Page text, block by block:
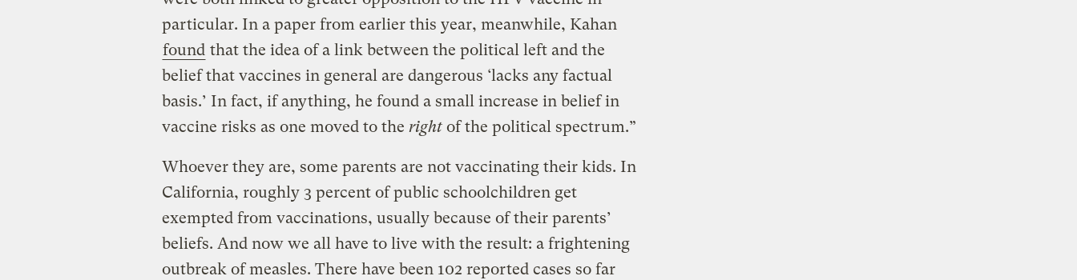
particular. In a paper from earlier this year, meanwhile, Kahan
found that the idea of a link between the political left and the
belief that vaccines in general are dangerous ‘lacks any factual
basis.’ In fact, if anything, he found a small increase in belief in
vaccine risks as one moved to the rightof the political spectrum.”
Whoever they are, some parents are not vaccinating their kids. In
California, roughly 3 percent of public schoolchildren get
exempted from vaccinations, usually because of their parents’
beliefs. And now we all have to live with the result: a frightening
outbreak of measles. There have been 102 reported cases so far